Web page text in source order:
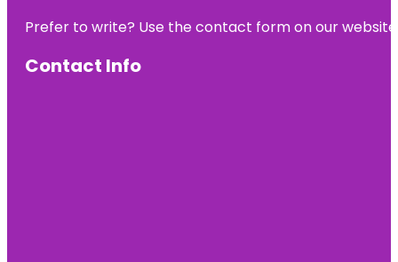
Prefer to write? Use the contact form on our
Contact Info